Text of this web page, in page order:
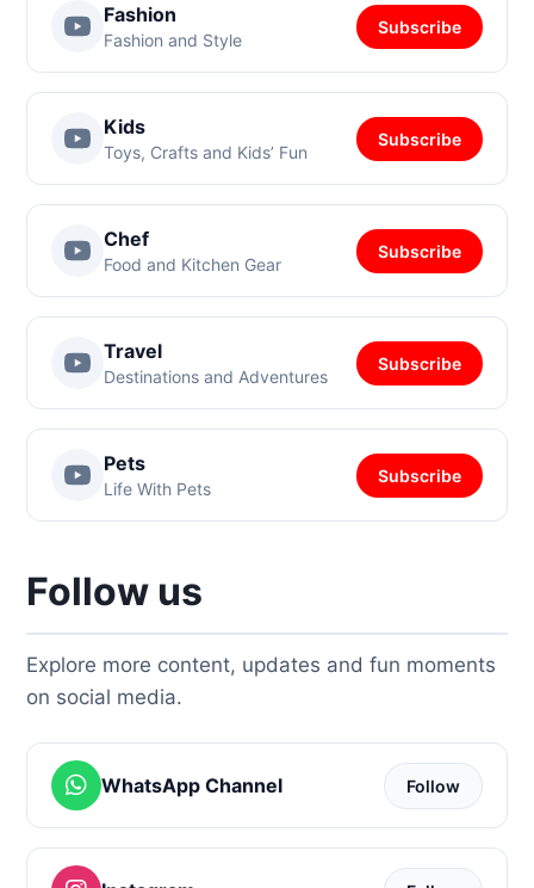
Fashion
Fashion and Style
Subscribe
Kids
Toys, Crafts and Kids’ Fun
Subscribe
Chef
Food and Kitchen Gear
Subscribe
Travel
Destinations and Adventures
Subscribe
Pets
Life With Pets
Subscribe
Follow us
Explore more content, updates and fun moments
on social media.
WhatsApp Channel Follow